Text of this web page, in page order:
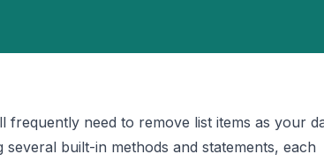
need to remove list items as your
built-in methods and statements, each